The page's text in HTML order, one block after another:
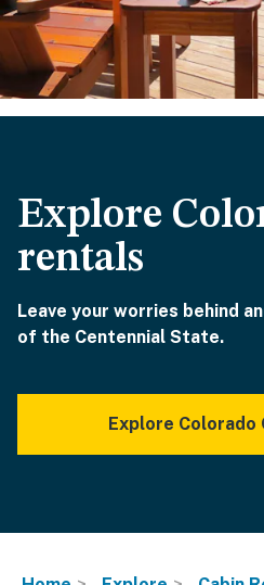
Explore
rentals
Leave your worries behind
of the Centennial State.
Explore Colorado